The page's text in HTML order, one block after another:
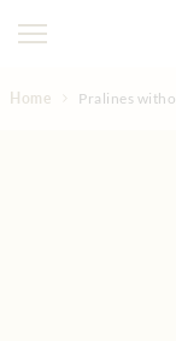
Home Pralines